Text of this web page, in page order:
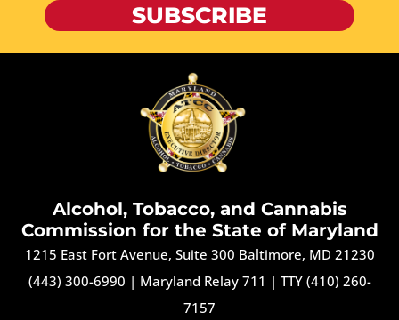
SUBSCRIBE
Alcohol, Tobacco, and Cannabis
Commission for the State of Maryland
1215 East Fort Avenue, Suite 300 Baltimore, MD 21230
(443) 300-6990 | Maryland Relay 711 | TTY (410) 260-
7157